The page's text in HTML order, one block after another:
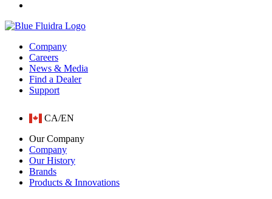
Company
Careers
News & Media
Find a Dealer
Support
CA/EN
Our Company
Company
Our History
Brands
Products & Innovations